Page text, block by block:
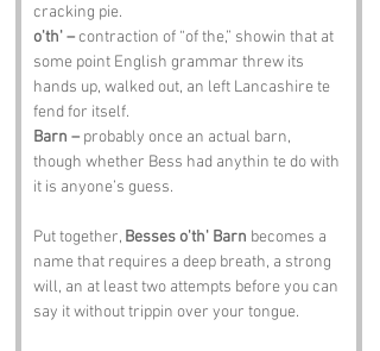
cracking pie.
o'th' – contraction of “of the,” showin that at
some point English grammar threw its
hands up, walked out, an left Lancashire te
fend for itself.
Barn – probably once an actual barn,
though whether Bess had anythin te do with
it is anyone’s guess.
Put together, Besses o'th' Barn becomes a
name that requires a deep breath, a strong
will, an at least two attempts before you can
say it without trippin over your tongue.